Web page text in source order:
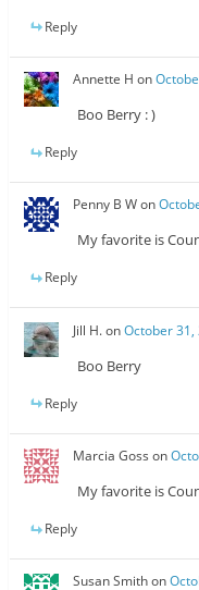
Reply
Annette H on
Boo Berry : )
Reply
Penny B Won
My favorite is
Reply
Jill H.onOctober 31,
Boo Berry
Reply
Marcia Goss on
My favorite is
Reply
Susan Smithon